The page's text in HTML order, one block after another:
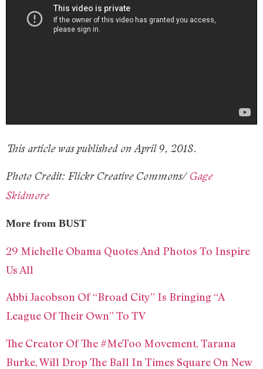
This article was published on April 9, 2018.
Photo Credit: Flickr Creative Commons/ Gage
Skidmore
More from BUST
29 Michelle Obama Quotes And Photos To Inspire
Us All
Abbi Jacobson Of “Broad City” Is Bringing “A
League Of Their Own” To TV
The Creator Of The #MeToo Movement, Tarana
Burke, Will Drop The Ball In Times Square On New